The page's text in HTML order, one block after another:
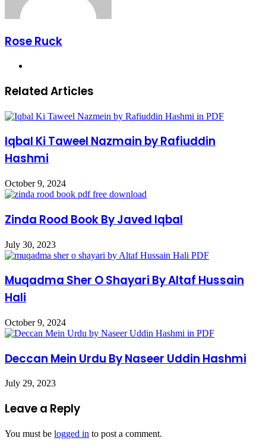
Rose Ruck
Related Articles
Iqbal Ki Taweel Nazmain by Rafiuddin
Hashmi
October 9, 2024
Zinda Rood Book By Javed Iqbal
July 30, 2023
Muqadma Sher O Shayari By Altaf Hussain
Hali
October 9, 2024
Deccan Mein Urdu By Naseer Uddin Hashmi
July 29, 2023
Leave a Reply
You must be logged in to post a comment.